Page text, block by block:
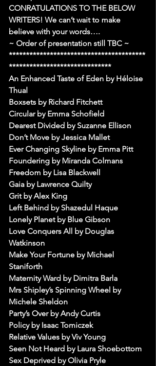
CONRATULATIONS TO THE BELOW
WRITERS! We can’t wait to make
believe with your words….
~ Order of presentation still TBC ~
****************************************
******************************
An Enhanced Taste of Eden by Héloise
Thual
Boxsets by Richard Fitchett
Circular by Emma Schofield
Dearest Divided by Suzanne Ellison
Don’t Move by Jessica Mallet
Ever Changing Skyline by Emma Pitt
Foundering by Miranda Colmans
Freedom by Lisa Blackwell
Gaia by Lawrence Quilty
Grit by Alex King
Left Behind by Shazedul Haque
Lonely Planet by Blue Gibson
Love Conquers All by Douglas
Watkinson
Make Your Fortune by Michael
Staniforth
Maternity Ward by Dimitra Barla
Mrs Shipley’s Spinning Wheel by
Michele Sheldon
Party’s Over by Andy Curtis
Policy by Isaac Tomiczek
Relative Values by Viv Young
Seen Not Heard by Laura Shoebottom
Sex Deprived by Olivia Pryle